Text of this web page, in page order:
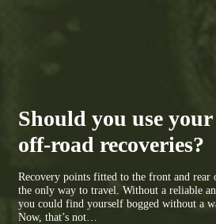
Should you use
off-road recoveries?
Recovery points fitted to the front and
the only way to travel. Without a reliable
you could find yourself bogged without a
Now, that’s not…